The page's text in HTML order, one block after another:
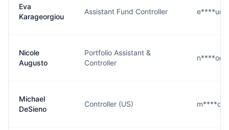
Eva
Karageorgiou
Assistant Fund Controller
Nicole
Augusto
Portfolio Assistant &
Controller
Michael
DeSieno
Controller (US)